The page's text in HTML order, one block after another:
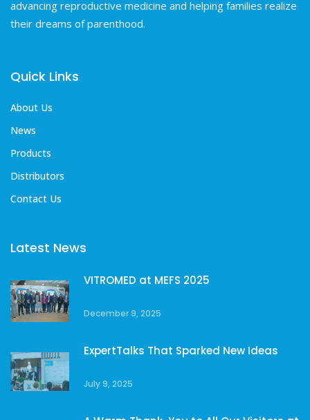
advancing reproductive medicine and helping families realize
their dreams of parenthood.
Quick Links
About Us
News
Products
Distributors
Contact Us
Latest News
VITROMED at MEFS 2025
December 9, 2025
ExpertTalks That Sparked New Ideas
July 9, 2025